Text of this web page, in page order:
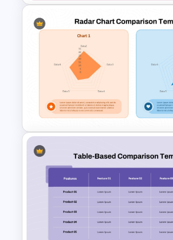
Side by Side Product
Comparison Template
Radar Chart Comparison
Template